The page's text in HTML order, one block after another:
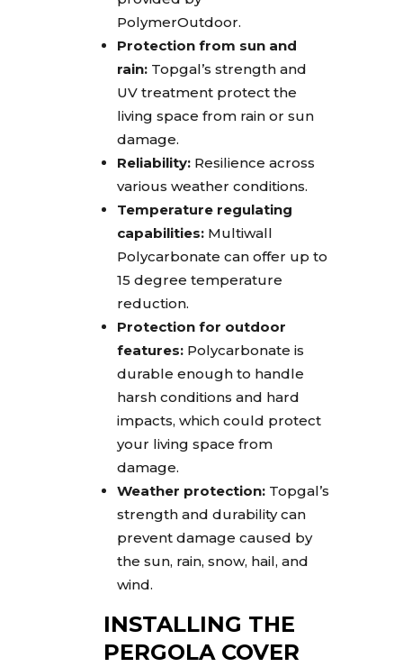
PolymerOutdoor.
Protection from sun and
rain:Topgal’s strength and
UV treatment protect the
living space from rain or sun
damage.
Reliability:Resilience across
various weather conditions.
Temperature regulating
capabilities: Multiwall
Polycarbonate can offer up to
15 degree temperature
reduction.
Protection for outdoor
features:Polycarbonate is
durable enough to handle
harsh conditions and hard
impacts, which could protect
your living space from
damage.
Weather protection: Topgal’s
strength and durability can
prevent damage caused by
the sun, rain, snow, hail, and
wind.
INSTALLING THE
PERGOLA COVER